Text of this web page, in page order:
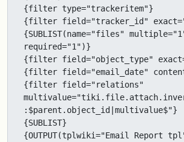
{filter type="trackeritem"}
{filter field="tracker_id"
{SUBLIST(name="files"
required="1")}
{filter field="object_type"
{filter field="email_date"
{filter field="relations"
:$parent.object_id|multivalue$"}
{SUBLIST}
{OUTPUT(tplwiki="Email Report